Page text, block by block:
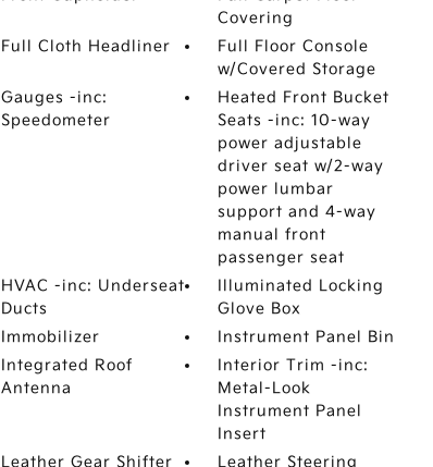
Covering
Full Cloth Headliner
Full Floor Console
w/Covered Storage
Gauges -inc:
Speedometer
Heated Front Bucket
Seats -inc: 10-way
power adjustable
driver seat w/2-way
power lumbar
support and 4-way
manual front
passenger seat
HVAC -inc: Underseat
Ducts
Illuminated Locking
Glove Box
Immobilizer
Instrument Panel Bin
Integrated Roof
Antenna
Interior Trim -inc:
Metal-Look
Instrument Panel
Insert
Leather Gear Shifter
Leather Steering